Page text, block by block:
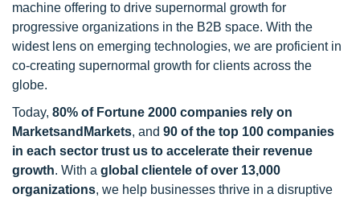
machine offering to drive supernormal growth for
progressive organizations in the B2B space. With the
widest lens on emerging technologies, we are proficient in
co-creating supernormal growth for clients across the
globe.
Today, 80% of Fortune 2000 companies rely on
MarketsandMarkets, and 90 of the top 100 companies
in each sector trust us to accelerate their revenue
growth. With a global clientele of over 13,000
organizations, we help businesses thrive in a disruptive